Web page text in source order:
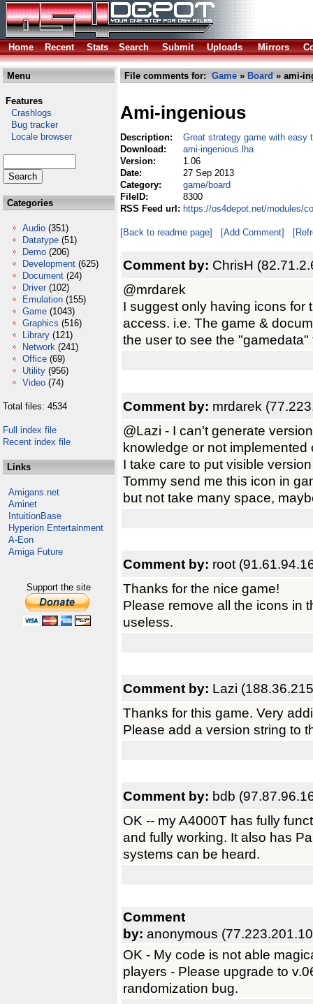
Home Recent Stats Search Submit Uploads Mirrors
Menu
Features
Crashlogs
Bug tracker
Locale browser
Categories
Audio (351)
Datatype (51)
Demo (206)
Development (625)
Document (24)
Driver (102)
Emulation (155)
Game (1043)
Graphics (516)
Library (121)
Network (241)
Office (69)
Utility (956)
Video (74)
Total files: 4534
Full index file
Recent index file
Links
Amigans.net
Aminet
IntuitionBase
Hyperion Entertainment
A-Eon
Amiga Future
Support the site
File comments for: Game » Board » ami-
Ami-ingenious
Description:
Great strategy game with easy
Download:
ami-ingenious.lha
Version:
1.06
Date:
27 Sep 2013
Category:
game/board
FileID:
8300
RSS Feed url: https://os4depot.net/modules/
[Back to readme page] [Add Comment]
Comment by: ChrisH
@mrdarek
I suggest only having icons for
access. i.e. The game &
the user to see the
Comment by: mrdarek
@Lazi - I can't generate
knowledge or not
I take care to put visible
Tommy send me this icon in
but not take many space,
Comment by: root
Thanks for the nice game!
Please remove all the icons in
useless.
Comment by: Lazi
Thanks for this game. Very
Please add a version string to
Comment by: bdb
OK -- my A4000T has fully
and fully working. It also has
systems can be heard.
Comment
by: anonymous
OK - My code is not able
players - Please upgrade to
randomization bug.